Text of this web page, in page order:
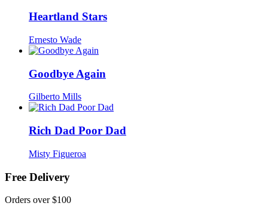
Heartland Stars
Ernesto Wade
Goodbye Again
Gilberto Mills
Rich Dad Poor Dad
Misty Figueroa
Free Delivery
Orders over $100